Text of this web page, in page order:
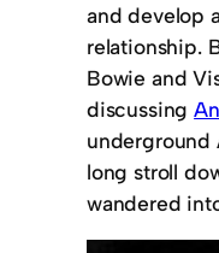
and develop
relationship.
Bowie and
discussing
underground
long stroll
wandered